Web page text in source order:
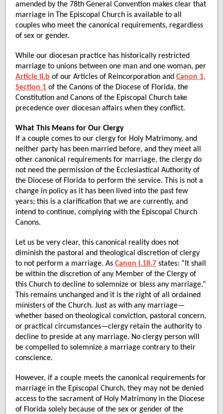
amended by the 78th General Convention makes clear that
marriage in The Episcopal Church is available to all
couples who meet the canonical requirements, regardless
of sex or gender.
While our diocesan practice has historically restricted
marriage to unions between one man and one woman, per
Article II.b of our Articles of Reincorporation and Canon 1,
Section 1 of the Canons of the Diocese of Florida, the
Constitution and Canons of the Episcopal Church take
precedence over diocesan affairs when they conflict.
What This Means for Our Clergy
If a couple comes to our clergy for Holy Matrimony, and
neither party has been married before, and they meet all
other canonical requirements for marriage, the clergy do
not need the permission of the Ecclesiastical Authority of
the Diocese of Florida to perform the service. This is not a
change in policy as it has been lived into the past few
years; this is a clarification that we are currently, and
intend to continue, complying with the Episcopal Church
Canons.
Let us be very clear, this canonical reality does not
diminish the pastoral and theological discretion of clergy
to not perform a marriage. As Canon I.18.7 states: “It shall
be within the discretion of any Member of the Clergy of
this Church to decline to solemnize or bless any marriage.”
This remains unchanged and it is the right of all ordained
ministers of the Church. Just as with any marriage—
whether based on theological conviction, pastoral concern,
or practical circumstances—clergy retain the authority to
decline to preside at any marriage. No clergy person will
be compelled to solemnize a marriage contrary to their
conscience.
However, if a couple meets the canonical requirements for
marriage in the Episcopal Church, they may not be denied
access to the sacrament of Holy Matrimony in the Diocese
of Florida solely because of the sex or gender of the